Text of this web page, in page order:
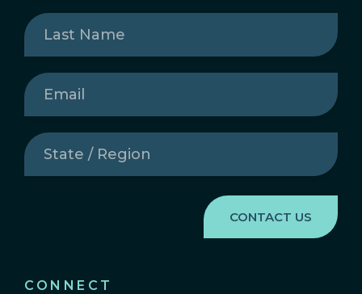
CONNECT
Last
Name(Required)
Email
State
/
Region(Required)